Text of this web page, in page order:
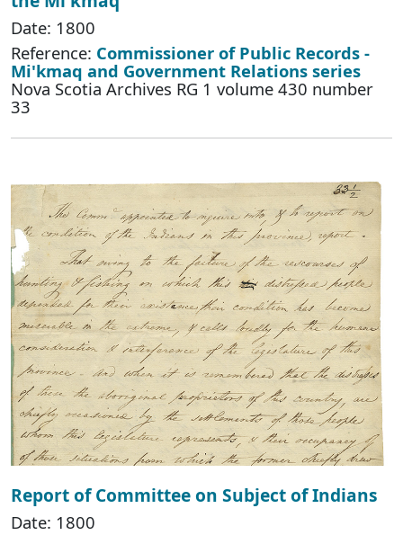
Date: 1800
Reference: Commissioner of Public Records -
Mi'kmaq and Government Relations series
Nova Scotia Archives RG 1 volume 430 number
33
Report of Committee on Subject of Indians
Date: 1800